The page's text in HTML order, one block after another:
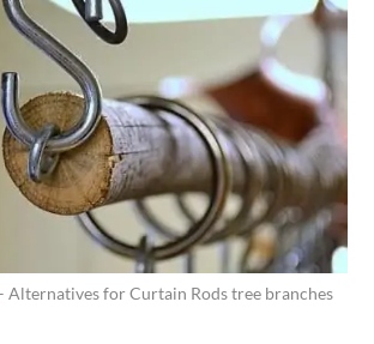
Alternatives for Curtain Rods tree branches